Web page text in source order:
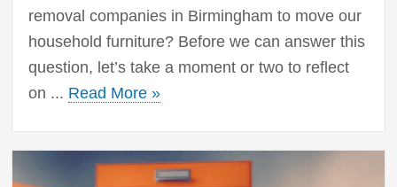
removal companies in Birmingham to move our
household furniture? Before we can answer this
question, let’s take a moment or two to reflect
on ... Read More »